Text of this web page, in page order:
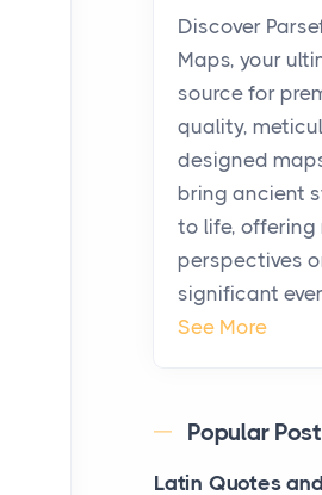
Craftsmanship
KitchenAid
Posts
The hearth is a
warmth,
community, and
been at the
Virtual Office vs
Coworking
Posts
The Decision
Discover
Maps, your
source for
quality,
designed
bring ancient
to life, offering
perspectives
significant
See More
Popular
Latin Quotes